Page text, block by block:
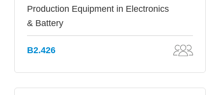
Production Equipment in Electronics
& Battery
B2.426